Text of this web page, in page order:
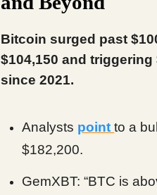
Bitcoin surged past
$104,150 and
since 2021.
Analysts point to a
$182,200.
GemXBT: “BTC is